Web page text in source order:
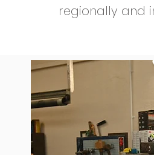
regionally and